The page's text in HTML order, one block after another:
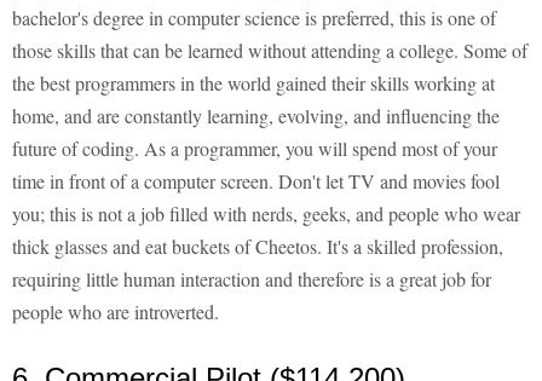
bachelor's degree in computer science is preferred, this is one of
those skills that can be learned without attending a college. Some of
the best programmers in the world gained their skills working at
home, and are constantly learning, evolving, and influencing the
future of coding. As a programmer, you will spend most of your
time in front of a computer screen. Don't let TV and movies fool
you; this is not a job filled with nerds, geeks, and people who wear
thick glasses and eat buckets of Cheetos. It's a skilled profession,
requiring little human interaction and therefore is a great job for
people who are introverted.